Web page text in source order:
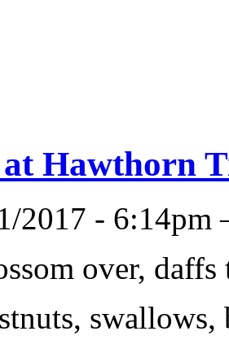
Hawthorn
2017 -
over,